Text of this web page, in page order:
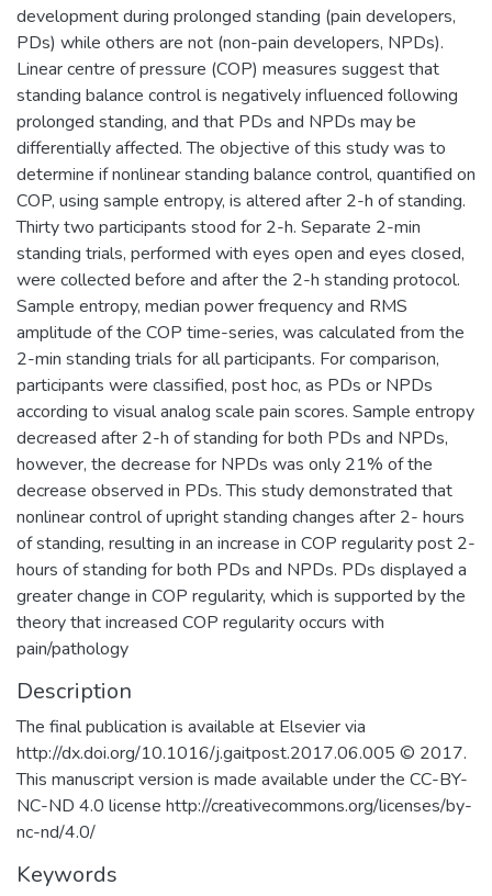
development during prolonged standing (pain developers,
PDs) while others are not (non-pain developers, NPDs).
Linear centre of pressure (COP) measures suggest that
standing balance control is negatively influenced following
prolonged standing, and that PDs and NPDs may be
differentially affected. The objective of this study was to
determine if nonlinear standing balance control, quantified on
COP, using sample entropy, is altered after 2-h of standing.
Thirty two participants stood for 2-h. Separate 2-min
standing trials, performed with eyes open and eyes closed,
were collected before and after the 2-h standing protocol.
Sample entropy, median power frequency and RMS
amplitude of the COP time-series, was calculated from the
2-min standing trials for all participants. For comparison,
participants were classified, post hoc, as PDs or NPDs
according to visual analog scale pain scores. Sample entropy
decreased after 2-h of standing for both PDs and NPDs,
however, the decrease for NPDs was only 21% of the
decrease observed in PDs. This study demonstrated that
nonlinear control of upright standing changes after 2- hours
of standing, resulting in an increase in COP regularity post 2-
hours of standing for both PDs and NPDs. PDs displayed a
greater change in COP regularity, which is supported by the
theory that increased COP regularity occurs with
pain/pathology
Description
The final publication is available at Elsevier via
http://dx.doi.org/10.1016/j.gaitpost.2017.06.005 © 2017.
This manuscript version is made available under the CC-BY-
NC-ND 4.0 license http://creativecommons.org/licenses/by-
nc-nd/4.0/
Keywords